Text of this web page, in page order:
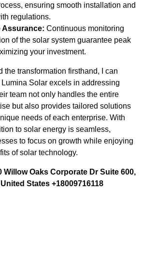
ensuring smooth installation and
regulations.
Assurance: Continuous monitoring
of the solar system guarantee peak
your investment.
the transformation firsthand, I can
Solar excels in addressing
team not only handles the entire
but also provides tailored solutions
needs of each enterprise. With
to solar energy is seamless,
to focus on growth while enjoying
of solar technology.
Willow Oaks Corporate Dr Suite 600,
States +18009716118